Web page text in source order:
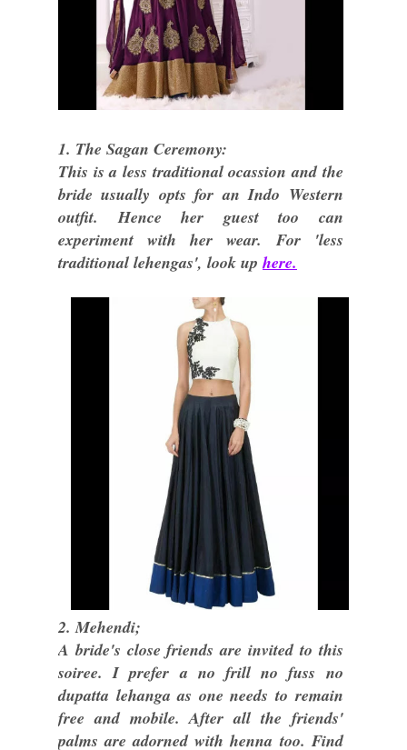
1. The Sagan Ceremony:
This is a less traditional ocassion and the
bride usually opts for an Indo Western
outfit. Hence her guest too can
experiment with her wear. For 'less
traditional lehengas', look up here.
2. Mehendi;
A bride's close friends are invited to this
soiree. I prefer a no frill no fuss no
dupatta lehanga as one needs to remain
free and mobile. After all the friends'
palms are adorned with henna too. Find